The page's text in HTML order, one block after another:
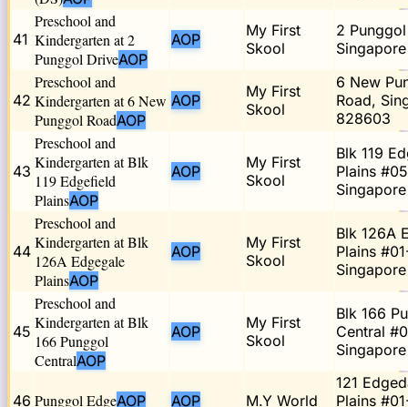
41
Preschool and
Kindergarten at 2
Punggol DriveAOP
AOP
My First
Skool
2
42
Preschool and
Kindergarten at 6 New
Punggol RoadAOP
AOP
My First
Skool
6 New
Road,
828603
43
Preschool and
Kindergarten at Blk
119 Edgefield
PlainsAOP
AOP
My First
Skool
Blk 119
Plains
44
Preschool and
Kindergarten at Blk
126A Edgegale
PlainsAOP
AOP
My First
Skool
Blk 126A
Plains
45
Preschool and
Kindergarten at Blk
166 Punggol
CentralAOP
AOP
My First
Skool
Blk 166
Central
46 Punggol EdgeAOP AOP M.Y World
121
Plains